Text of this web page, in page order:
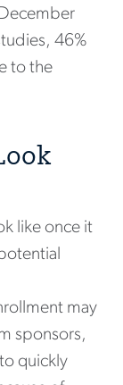
46%
to the
like once it
may
sponsors,
quickly